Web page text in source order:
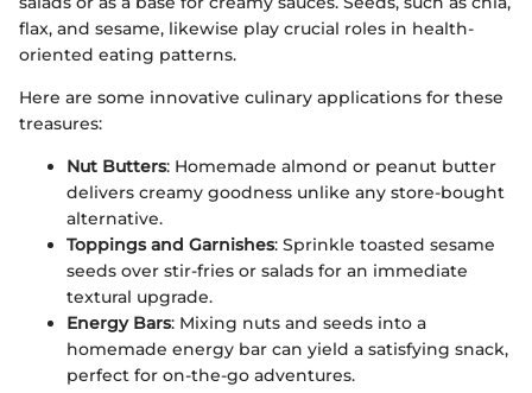
flax, and sesame, likewise play crucial roles in health-
oriented eating patterns.
Here are some innovative culinary applications for these
treasures:
Nut Butters: Homemade almond or peanut butter
delivers creamy goodness unlike any store-bought
alternative.
Toppings and Garnishes: Sprinkle toasted sesame
seeds over stir-fries or salads for an immediate
textural upgrade.
Energy Bars: Mixing nuts and seeds into a
homemade energy bar can yield a satisfying snack,
perfect for on-the-go adventures.